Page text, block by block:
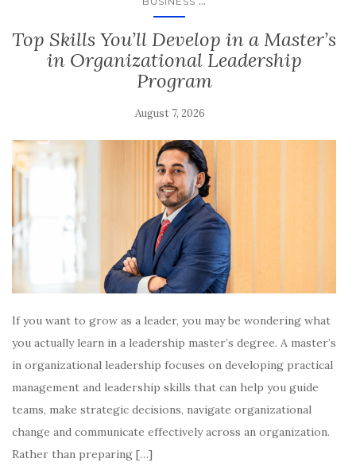
​​​Top Skills You’ll Develop in a Master’s
in Organizational Leadership
Program
August 7, 2026
If you want to grow as a leader, you may be wondering what
you actually learn in a leadership master’s degree. A master’s
in organizational leadership focuses on developing practical
management and leadership skills that can help you guide
teams, make strategic decisions, navigate organizational
change and communicate effectively across an organization.
Rather than preparing […]